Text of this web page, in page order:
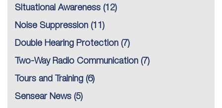
Situational Awareness (12)
Noise Suppression (11)
Double Hearing Protection (7)
Two-Way Radio Communication (7)
Tours and Training (6)
Sensear News (5)